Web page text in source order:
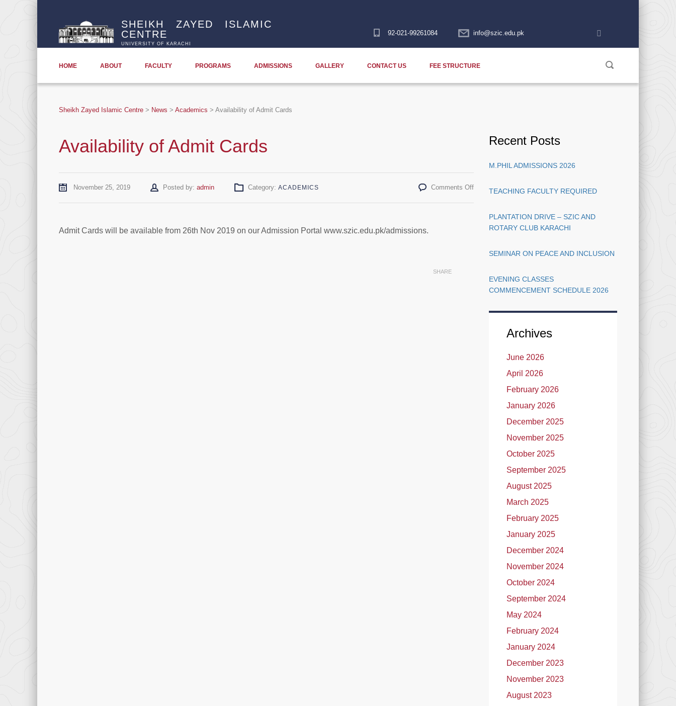
SHEIKH ZAYED ISLAMIC
CENTRE
UNIVERSITY OF KARACHI
92-021-99261084 info@szic.edu.pk
HOME ABOUT FACULTY PROGRAMS ADMISSIONS GALLERY CONTACT US FEE STRUCTURE
Sheikh Zayed Islamic Centre > News > Academics > Availability of Admit Cards
Availability of Admit Cards
November 25, 2019 Posted by: Author
admin Category: ACADEMICS Comments Offon
Admit
Cards
Admit Cards will be available from 26th Nov 2019 on our Admission Portal www.szic.edu.pk/admissions.
SHARE
Recent Posts
M.PHIL ADMISSIONS 2026
TEACHING FACULTY REQUIRED
PLANTATION DRIVE – SZIC AND
ROTARY CLUB KARACHI
SEMINAR ON PEACE AND INCLUSION
EVENING CLASSES
COMMENCEMENT SCHEDULE 2026
Archives
June 2026
April 2026
February 2026
January 2026
December 2025
November 2025
October 2025
September 2025
August 2025
March 2025
February 2025
January 2025
December 2024
November 2024
October 2024
September 2024
May 2024
February 2024
January 2024
December 2023
November 2023
August 2023